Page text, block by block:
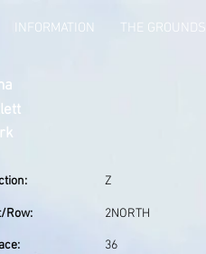
INFORMATION THE GROUNDS
Z
Row: 2NORTH
36